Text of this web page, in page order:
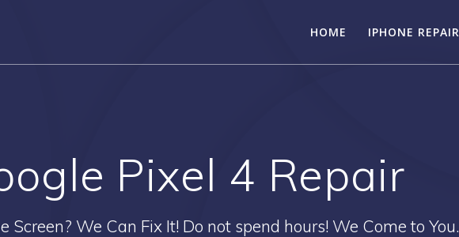
HOME IPHONE REPAIR
Pixel 4 Repair
Screen? We Can Fix It! Do not spend hours! We Come to You.